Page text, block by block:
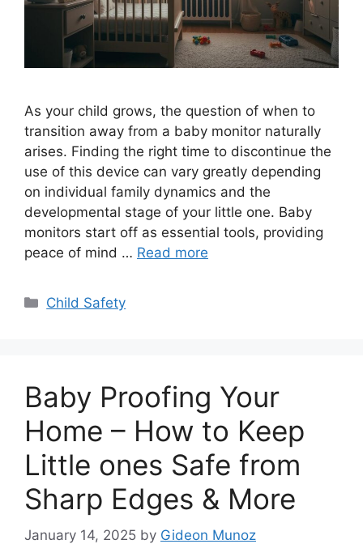
As your child grows, the question of when to
transition away from a baby monitor naturally
arises. Finding the right time to discontinue the
use of this device can vary greatly depending
on individual family dynamics and the
developmental stage of your little one. Baby
monitors start off as essential tools, providing
peace of mind … Read more
Categories
Child Safety
Baby Proofing Your
Home – How to Keep
Little ones Safe from
Sharp Edges & More
January 14, 2025 by Gideon Munoz